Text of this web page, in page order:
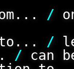
/
/
/ can